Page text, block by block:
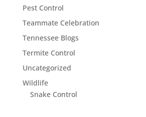
Pest Control
Teammate Celebration
Tennessee Blogs
Termite Control
Uncategorized
Wildlife
Snake Control